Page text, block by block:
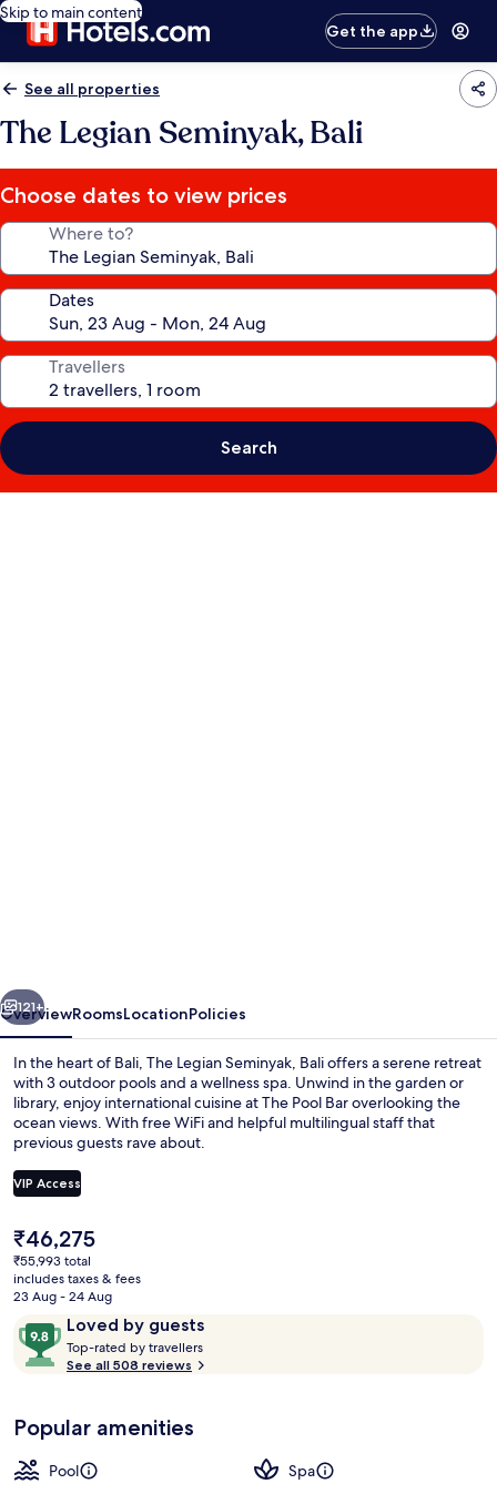
Skip to main content
Get the app
See all properties
The Legian Seminyak, Bali
Choose dates to view prices
Where to?
Dates
Travellers
Search
Next
121+
OverviewRoomsLocationPolicies
In the heart of Bali, The Legian Seminyak, Bali offers a serene retreat
with 3 outdoor pools and a wellness spa. Unwind in the garden or
library, enjoy international cuisine at The Pool Bar overlooking the
ocean views. With free WiFi and helpful multilingual staff that
previous guests rave about.
VIP Access
The
current
price
is
₹46,275
₹46,275
₹55,993 total
includes taxes & fees
23 Aug - 24 Aug
ReviewsLoved by guests
9.8
out
of
Loved
by
guests
Top-rated by travellers
See all 508 reviews
Popular amenities
Pool
Spa